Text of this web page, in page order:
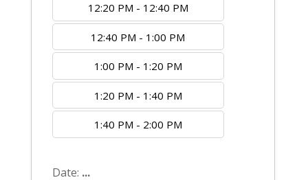
12:20 PM - 12:40 PM
12:40 PM - 1:00 PM
1:00 PM - 1:20 PM
1:20 PM - 1:40 PM
1:40 PM - 2:00 PM
Date: ...